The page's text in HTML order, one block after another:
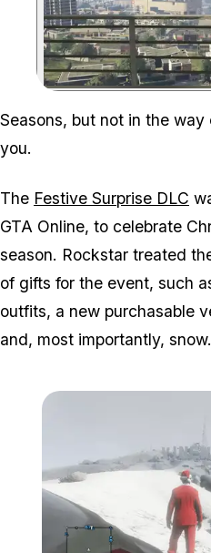
Seasons, but not in the
you.
The Festive Surprise DLC
GTA Online, to celebrate
season. Rockstar treated
of gifts for the event, such
outfits, a new purchasable
and, most importantly, snow.